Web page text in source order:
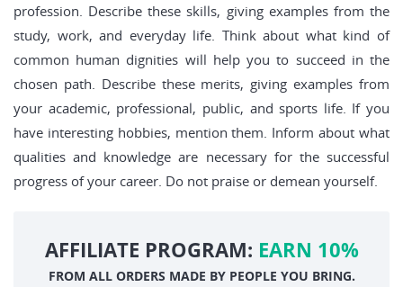
profession. Describe these skills, giving examples from the
study, work, and everyday life. Think about what kind of
common human dignities will help you to succeed in the
chosen path. Describe these merits, giving examples from
your academic, professional, public, and sports life. If you
have interesting hobbies, mention them. Inform about what
qualities and knowledge are necessary for the successful
progress of your career. Do not praise or demean yourself.
AFFILIATE PROGRAM: EARN 10%
FROM ALL ORDERS MADE BY PEOPLE YOU BRING.